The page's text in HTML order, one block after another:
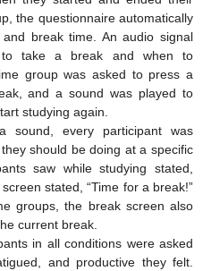
the questionnaire automatically
break time. An audio signal
to take a break and when to
group was asked to press a
and a sound was played to
studying again.
sound, every participant was
should be doing at a specific
saw while studying stated,
stated, “Time for a break!”
groups, the break screen also
current break.
in all conditions were asked
and productive they felt.